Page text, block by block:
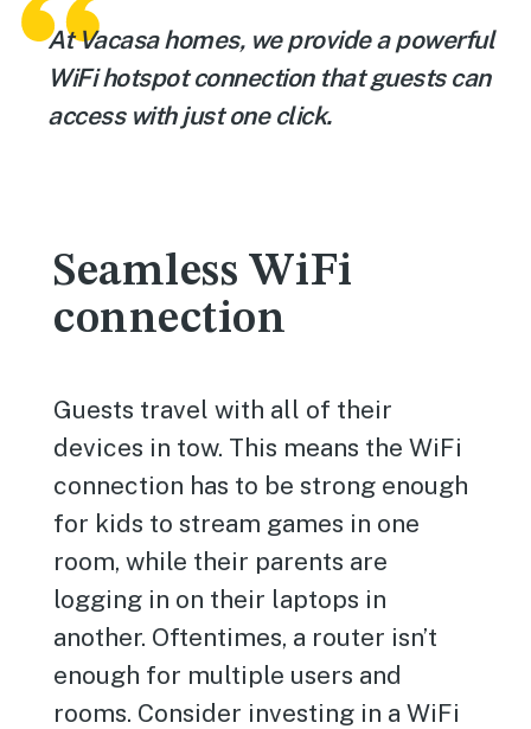
At Vacasa homes, we provide a powerful
WiFi hotspot connection that guests can
access with just one click.
Seamless WiFi
connection
Guests travel with all of their
devices in tow. This means the WiFi
connection has to be strong enough
for kids to stream games in one
room, while their parents are
logging in on their laptops in
another. Oftentimes, a router isn’t
enough for multiple users and
rooms. Consider investing in a WiFi